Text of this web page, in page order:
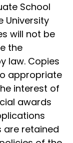
School
University
will not be
the
law. Copies
appropriate
interest of
awards
are retained